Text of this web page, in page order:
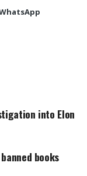
into Elon
books